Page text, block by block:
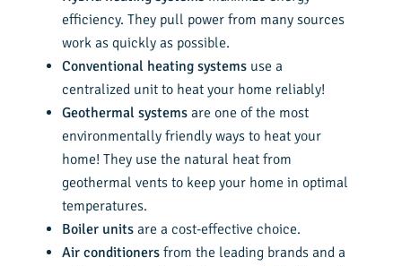
efficiency. They pull power from many sources
work as quickly as possible.
Conventional heating systems use a
centralized unit to heat your home reliably!
Geothermal systems are one of the most
environmentally friendly ways to heat your
home! They use the natural heat from
geothermal vents to keep your home in optimal
temperatures.
Boiler units are a cost-effective choice.
Air conditioners from the leading brands and a